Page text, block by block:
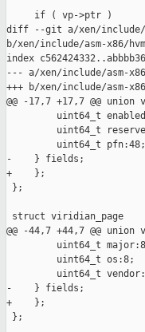
     if ( vp->ptr )
diff --git a/xen/include/
b/xen/include/asm-x86/
index
--- a/xen/include/asm-
+++ b/xen/include/asm-
@@ -17,7 +17,7 @@
uint64_t
uint64_t
         uint64_t pfn:48;
-    } fields;
+    };
};
struct viridian_page
@@ -44,7 +44,7 @@
uint64_t
         uint64_t os:8;
uint64_t
-    } fields;
+    };
};